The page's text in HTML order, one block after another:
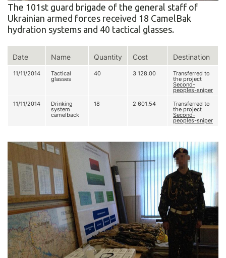
The 101st guard brigade of the general staff of
Ukrainian armed forces received 18 CamelBak
hydration systems and 40 tactical glasses.
Date Name Quantity Cost Destination
11/11/2014 Tactical
glasses
40 3 128.00 Transferred to
the project
Second-
peoples-sniper
11/11/2014
Drinking
system
camelback
18 2 601.54 Transferred to
the project
Second-
peoples-sniper